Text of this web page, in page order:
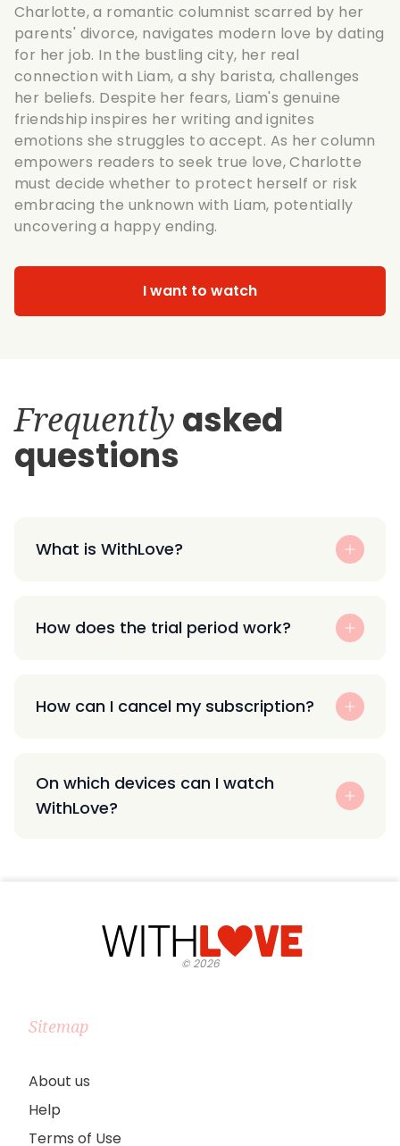
Charlotte, a romantic columnist scarred by her
parents' divorce, navigates modern love by dating
for her job. In the bustling city, her real
connection with Liam, a shy barista, challenges
her beliefs. Despite her fears, Liam's genuine
friendship inspires her writing and ignites
emotions she struggles to accept. As her column
empowers readers to seek true love, Charlotte
must decide whether to protect herself or risk
embracing the unknown with Liam, potentially
uncovering a happy ending.
I want to watch
Frequently asked
questions
What is WithLove?
How does the trial period work?
How can I cancel my subscription?
On which devices can I watch
WithLove?
©2026
Sitemap
About us
Help
Terms of Use